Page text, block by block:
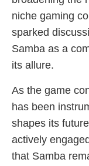
niche gaming
sparked
Samba as a
its allure.
As the game
has been
shapes its
actively
that Samba